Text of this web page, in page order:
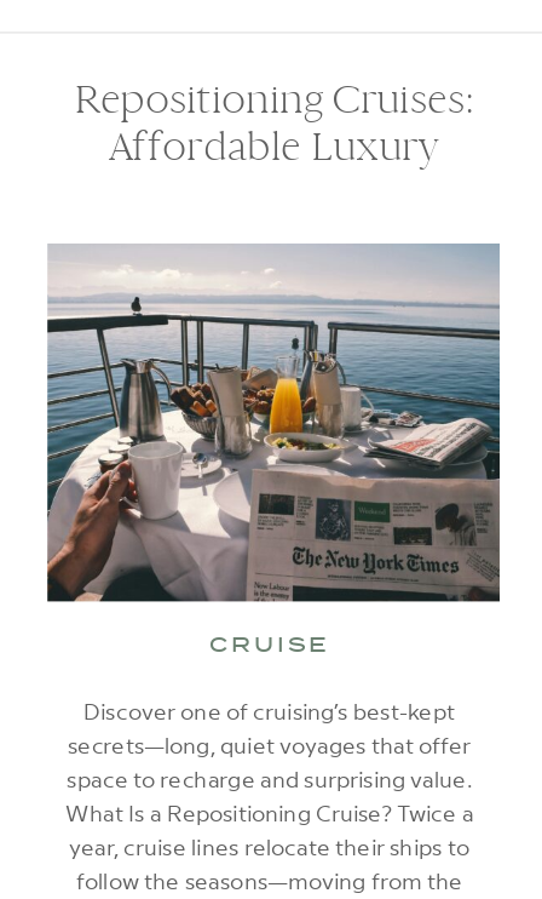
Repositioning Cruises:
Affordable Luxury
Discover one of cruising’s best-kept
secrets—long, quiet voyages that offer
space to recharge and surprising value.
What Is a Repositioning Cruise? Twice a
year, cruise lines relocate their ships to
follow the seasons—moving from the
CRUISE